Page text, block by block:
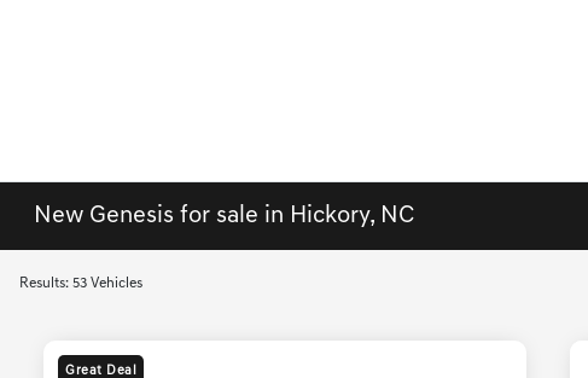
New Genesis for sale in Hickory, NC
Results: 53 Vehicles
Great Deal